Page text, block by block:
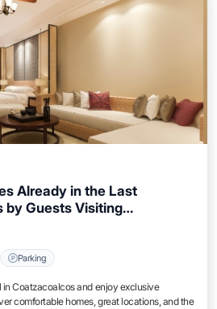
Already in the Last
by Guests Visiting
Parking
Coatzacoalcos and enjoy exclusive
comfortable homes, great locations, and the